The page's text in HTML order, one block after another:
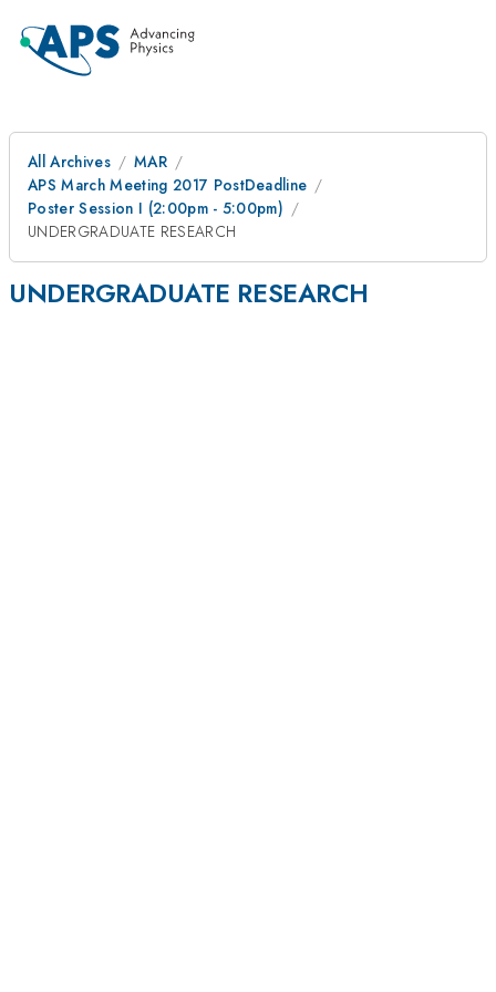
All Archives
MAR
APS March Meeting 2017 PostDeadline
Poster Session I (2:00pm - 5:00pm)
UNDERGRADUATE RESEARCH
UNDERGRADUATE RESEARCH